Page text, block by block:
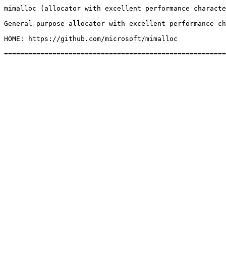
mimalloc (allocator with excellent performance
General-purpose allocator with excellent performance
HOME: https://github.com/microsoft/mimalloc